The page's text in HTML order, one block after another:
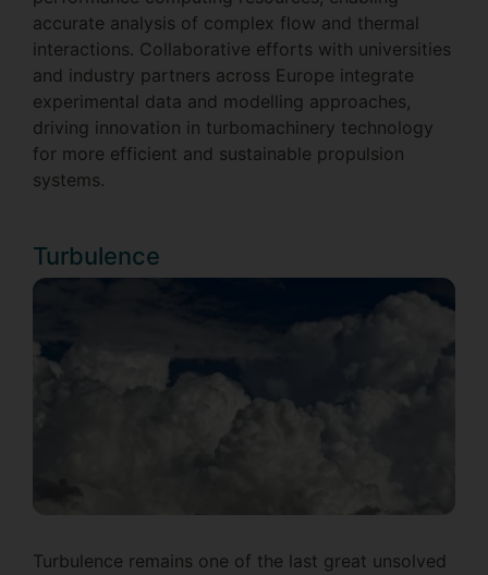
accurate analysis of complex flow and thermal
interactions. Collaborative efforts with universities
and industry partners across Europe integrate
experimental data and modelling approaches,
driving innovation in turbomachinery technology
for more efficient and sustainable propulsion
systems.
Turbulence
Turbulence remains one of the last great unsolved